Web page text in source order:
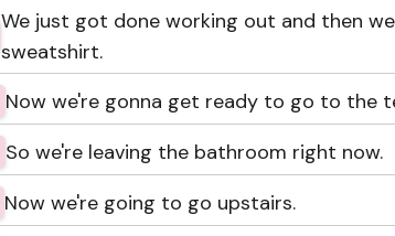
We just got done working out and then
sweatshirt.
Now we're gonna get ready to go to the
So we're leaving the bathroom right now.
Now we're going to go upstairs.